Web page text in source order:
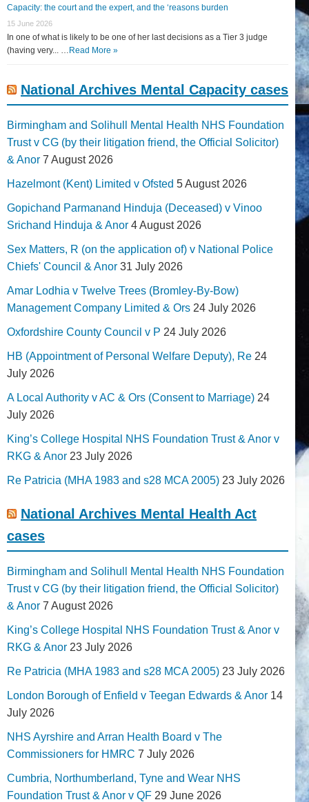
Capacity: the court and the expert, and the ‘reasons burden
15 June 2026
In one of what is likely to be one of her last decisions as a Tier 3 judge
(having very... … Read More »
National Archives Mental Capacity cases
Birmingham and Solihull Mental Health NHS Foundation
Trust v CG (by their litigation friend, the Official Solicitor)
& Anor 7 August 2026
Hazelmont (Kent) Limited v Ofsted 5 August 2026
Gopichand Parmanand Hinduja (Deceased) v Vinoo
Srichand Hinduja & Anor 4 August 2026
Sex Matters, R (on the application of) v National Police
Chiefs' Council & Anor 31 July 2026
Amar Lodhia v Twelve Trees (Bromley-By-Bow)
Management Company Limited & Ors 24 July 2026
Oxfordshire County Council v P 24 July 2026
HB (Appointment of Personal Welfare Deputy), Re 24
July 2026
A Local Authority v AC & Ors (Consent to Marriage) 24
July 2026
King’s College Hospital NHS Foundation Trust & Anor v
RKG & Anor 23 July 2026
Re Patricia (MHA 1983 and s28 MCA 2005) 23 July 2026
National Archives Mental Health Act
cases
Birmingham and Solihull Mental Health NHS Foundation
Trust v CG (by their litigation friend, the Official Solicitor)
& Anor 7 August 2026
King’s College Hospital NHS Foundation Trust & Anor v
RKG & Anor 23 July 2026
Re Patricia (MHA 1983 and s28 MCA 2005) 23 July 2026
London Borough of Enfield v Teegan Edwards & Anor 14
July 2026
NHS Ayrshire and Arran Health Board v The
Commissioners for HMRC 7 July 2026
Cumbria, Northumberland, Tyne and Wear NHS
Foundation Trust & Anor v QF 29 June 2026